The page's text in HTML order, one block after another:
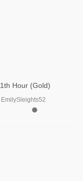
Hour (Gold)
EmilySleights52